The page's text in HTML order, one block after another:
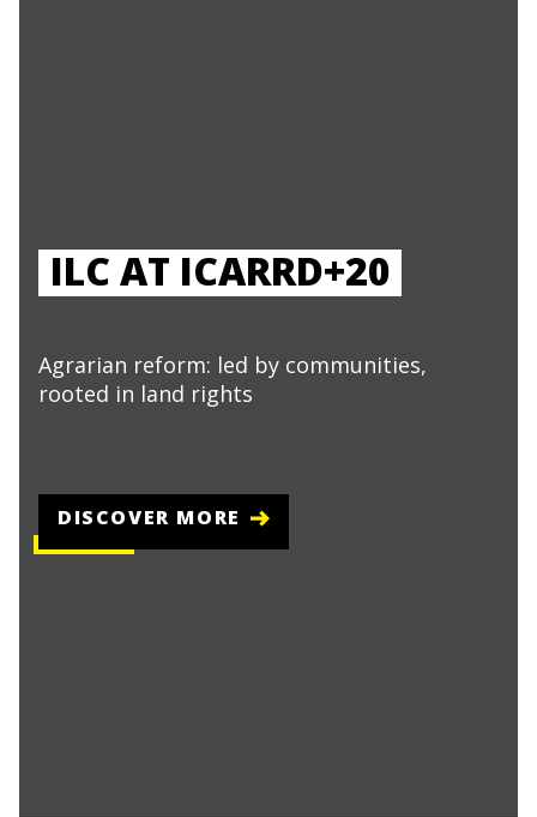
ILC AT ICARRD+20
Agrarian reform: led by communities,
rooted in land rights
DISCOVER MORE